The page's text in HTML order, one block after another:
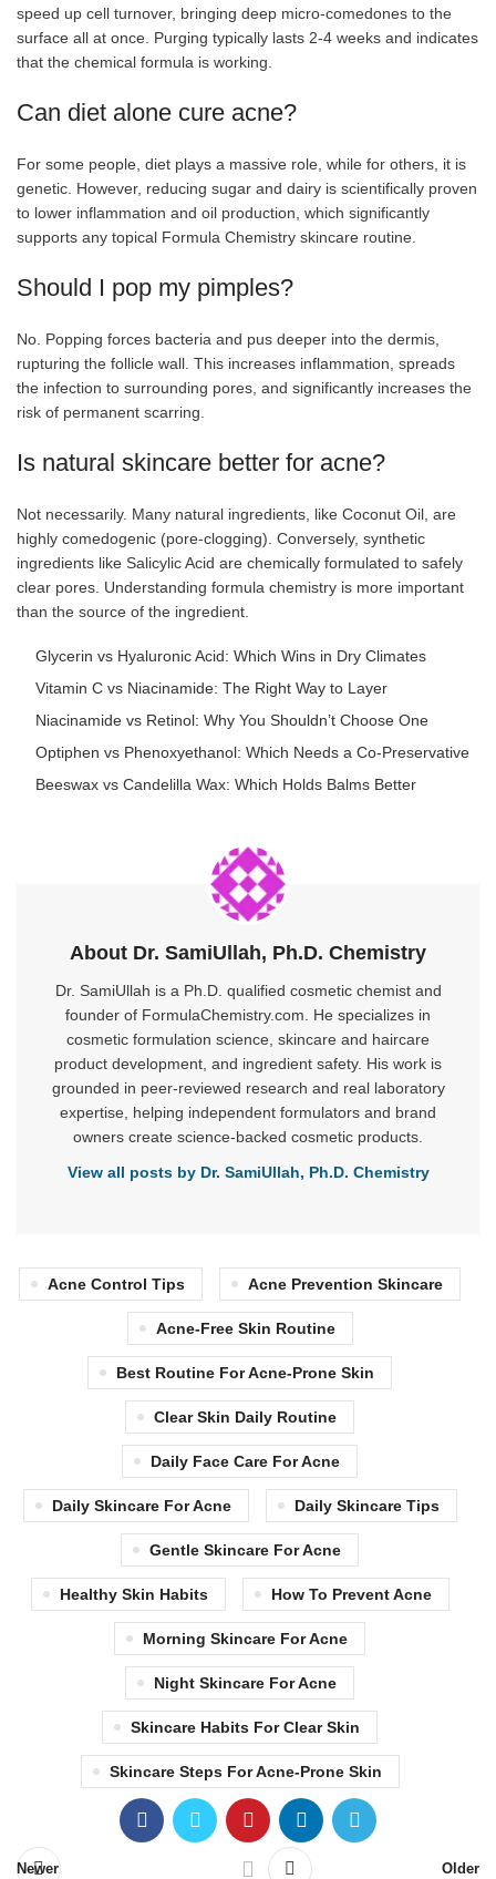
speed up cell turnover, bringing deep micro-comedones to the
surface all at once. Purging typically lasts 2-4 weeks and indicates
that the chemical formula is working.
Can diet alone cure acne?
For some people, diet plays a massive role, while for others, it is
genetic. However, reducing sugar and dairy is scientifically proven
to lower inflammation and oil production, which significantly
supports any topical Formula Chemistry skincare routine.
Should I pop my pimples?
No. Popping forces bacteria and pus deeper into the dermis,
rupturing the follicle wall. This increases inflammation, spreads
the infection to surrounding pores, and significantly increases the
risk of permanent scarring.
Is natural skincare better for acne?
Not necessarily. Many natural ingredients, like Coconut Oil, are
highly comedogenic (pore-clogging). Conversely, synthetic
ingredients like Salicylic Acid are chemically formulated to safely
clear pores. Understanding formula chemistry is more important
than the source of the ingredient.
Glycerin vs Hyaluronic Acid: Which Wins in Dry Climates
Vitamin C vs Niacinamide: The Right Way to Layer
Niacinamide vs Retinol: Why You Shouldn’t Choose One
Optiphen vs Phenoxyethanol: Which Needs a Co-Preservative
Beeswax vs Candelilla Wax: Which Holds Balms Better
About Dr. SamiUllah, Ph.D. Chemistry
Dr. SamiUllah is a Ph.D. qualified cosmetic chemist and
founder of FormulaChemistry.com. He specializes in
cosmetic formulation science, skincare and haircare
product development, and ingredient safety. His work is
grounded in peer-reviewed research and real laboratory
expertise, helping independent formulators and brand
owners create science-backed cosmetic products.
View all posts by Dr. SamiUllah, Ph.D. Chemistry
Acne Control Tips Acne Prevention Skincare
Acne-Free Skin Routine
Best Routine For Acne-Prone Skin
Clear Skin Daily Routine
Daily Face Care For Acne
Daily Skincare For Acne Daily Skincare Tips
Gentle Skincare For Acne
Healthy Skin Habits How To Prevent Acne
Morning Skincare For Acne
Night Skincare For Acne
Skincare Habits For Clear Skin
Skincare Steps For Acne-Prone Skin
Newer Older